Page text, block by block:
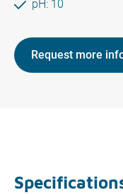
pH: 10
Request more